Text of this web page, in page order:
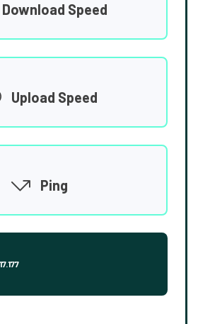
Download Speed
Upload Speed
Ping